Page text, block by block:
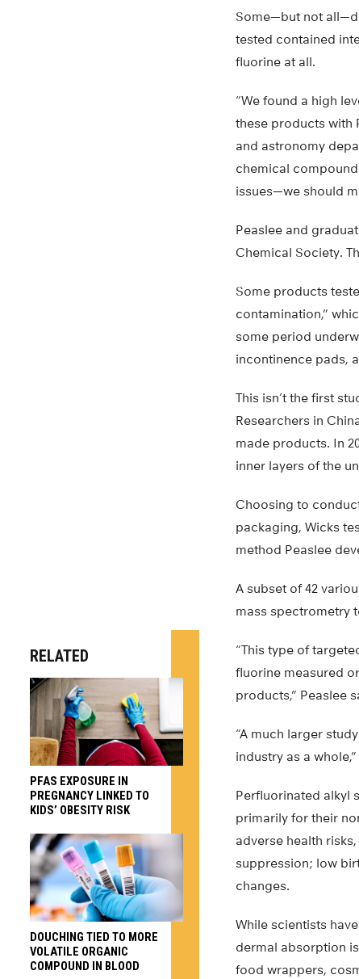
Some—but not
tested contained
fluorine at all.
“We found a high
these products with
and astronomy
chemical
issues—we should
Peaslee and
Chemical Society.
Some products
contamination,”
some period
incontinence pads,
This isn’t the first
Researchers in
made products. In
inner layers of the
Choosing to
packaging, Wicks
method Peaslee
A subset of 42
mass spectrometry
“This type of
fluorine measured
products,” Peaslee
“A much larger
industry as a
Perfluorinated alkyl
primarily for their
adverse health
suppression; low
changes.
While scientists
dermal absorption
food wrappers,
RELATED
PFAS EXPOSURE IN
PREGNANCY LINKED TO
KIDS’ OBESITY RISK
DOUCHING TIED TO MORE
VOLATILE ORGANIC
COMPOUND IN BLOOD